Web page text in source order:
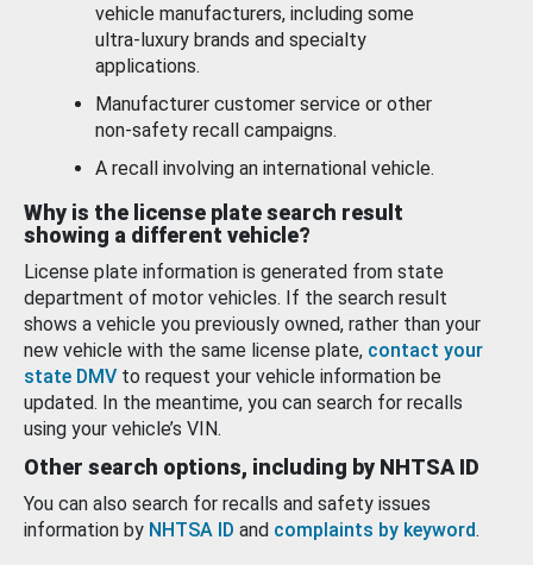
vehicle manufacturers, including some
ultra-luxury brands and specialty
applications.
Manufacturer customer service or other
non-safety recall campaigns.
A recall involving an international vehicle.
Why is the license plate search result
showing a different vehicle?
License plate information is generated from state
department of motor vehicles. If the search result
shows a vehicle you previously owned, rather than your
new vehicle with the same license plate, contact your
state DMV to request your vehicle information be
updated. In the meantime, you can search for recalls
using your vehicle’s VIN.
Other search options, including by NHTSA ID
You can also search for recalls and safety issues
information by NHTSA ID and complaints by keyword.